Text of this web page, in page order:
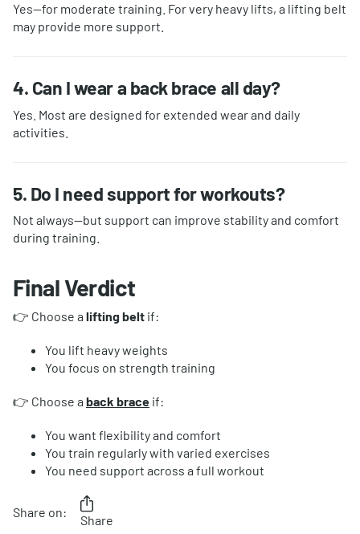
Yes—for moderate training. For very heavy lifts, a lifting belt
may provide more support.
4. Can I wear a back brace all day?
Yes. Most are designed for extended wear and daily
activities.
5. Do I need support for workouts?
Not always—but support can improve stability and comfort
during training.
Final Verdict
👉 Choose a lifting belt if:
You lift heavy weights
You focus on strength training
👉 Choose a back brace if:
You want flexibility and comfort
You train regularly with varied exercises
You need support across a full workout
Share on:
Share